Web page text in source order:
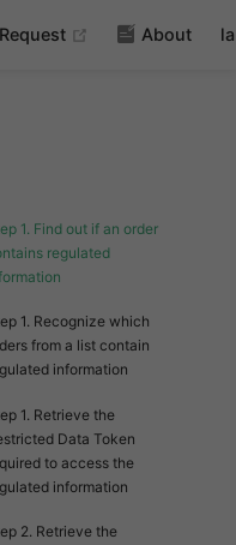
(opens new
About
1. Find out if an order
regulated
1. Recognize which
from a list contain
information
1. Retrieve the
Data Token
to access the
information
2. Retrieve the